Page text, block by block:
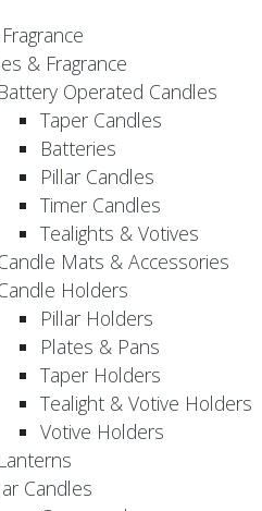
& Fragrance
Battery Operated Candles
Taper Candles
Batteries
Pillar Candles
Timer Candles
Tealights & Votives
Mats & Accessories
Holders
Pillar Holders
Plates & Pans
Taper Holders
Tealight & Votive Holders
Votive Holders
Lanterns
Jar Candles